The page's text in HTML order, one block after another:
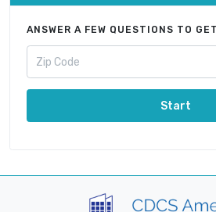
ANSWER A FEW QUESTIONS TO
Start